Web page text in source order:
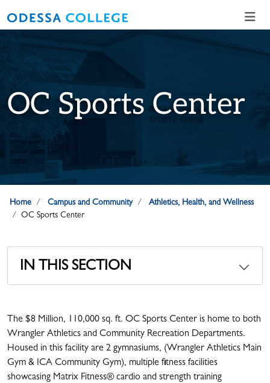
OC Sports Center
Home Campus and Community
Athletics, Health, and Wellness
OC Sports Center
IN THIS SECTION
The $8 Million, 110,000 sq. ft. OC Sports Center is home to both
Wrangler Athletics and Community Recreation Departments.
Housed in this facility are 2 gymnasiums, (Wrangler Athletics Main
Gym & ICA Community Gym), multiple fitness facilities
showcasing Matrix Fitness® cardio and strength training